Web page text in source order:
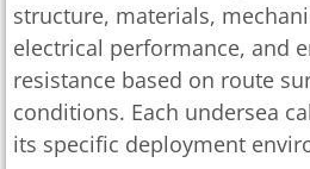
structure, materials,
electrical performance, and
resistance based on route
conditions. Each undersea
its specific deployment